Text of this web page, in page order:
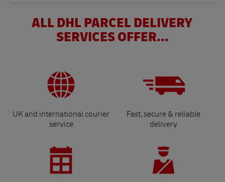
ALL DHL PARCEL DELIVERY
SERVICES OFFER...
UK and international courier
service
Fast, secure & reliable
delivery